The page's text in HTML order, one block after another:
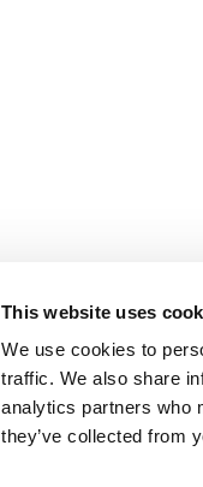
This website uses
We use cookies to
traffic. We also share
analytics partners who
they’ve collected from